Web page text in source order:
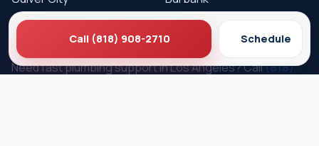
Get Service
Need fast plumbing support in Los Angeles? Call(818)
Call (818) 908-2710 Schedule